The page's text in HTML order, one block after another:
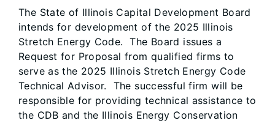
The State of Illinois Capital Development Board
intends for development of the 2025 Illinois
Stretch Energy Code. The Board issues a
Request for Proposal from qualified firms to
serve as the 2025 Illinois Stretch Energy Code
Technical Advisor. The successful firm will be
responsible for providing technical assistance to
the CDB and the Illinois Energy Conservation